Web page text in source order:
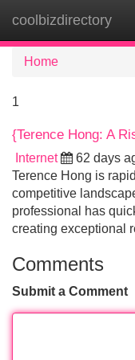
coolbizdirectory
Home
1
{Terence Hong: A
Internet 62 days
Terence Hong is
competitive
professional has
creating exceptional
Comments
Submit a Comment